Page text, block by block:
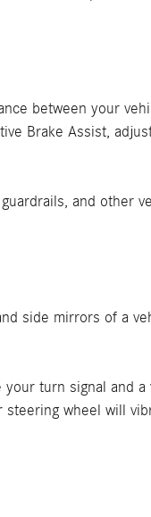
between your
Brake Assist,
and other
side mirrors of a
turn signal and a
steering wheel will